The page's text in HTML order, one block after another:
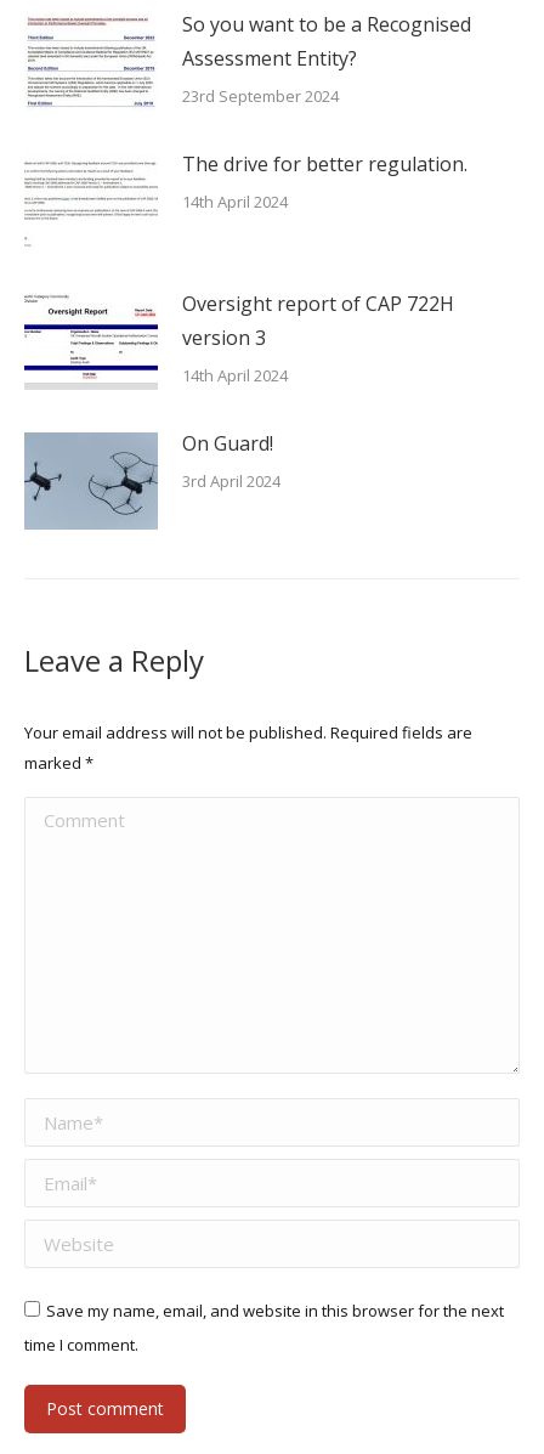
So you want to be a Recognised
Assessment Entity?
23rd September 2024
The drive for better regulation.
14th April 2024
Oversight report of CAP 722H
version 3
14th April 2024
On Guard!
3rd April 2024
Leave a Reply
Your email address will not be published. Required fields are
marked *
Comment
Name *
Email *
Website
Save my name, email, and website in this browser for the next
time I comment.
Post comment